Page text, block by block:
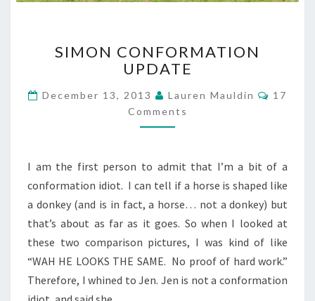
CONFORMATION
UPDATE
SIMON CONFORMATION
UPDATE
December 13, 2013 Lauren Mauldin
17
Comments
I am the first person to admit that I’m a bit of a
conformation idiot. I can tell if a horse is shaped like
a donkey (and is in fact, a horse… not a donkey) but
that’s about as far as it goes. So when I looked at
these two comparison pictures, I was kind of like
“WAH HE LOOKS THE SAME. No proof of hard work.”
Therefore, I whined to Jen. Jen is not a conformation